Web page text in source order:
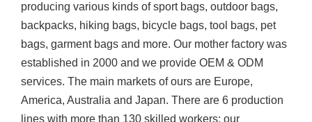
producing various kinds of sport bags, outdoor bags,
backpacks, hiking bags, bicycle bags, tool bags, pet
bags, garment bags and more. Our mother factory was
established in 2000 and we provide OEM & ODM
services. The main markets of ours are Europe,
America, Australia and Japan. There are 6 production
lines with more than 130 skilled workers; our